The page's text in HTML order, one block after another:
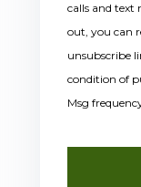
calls and text
out, you can
unsubscribe
condition of
Msg